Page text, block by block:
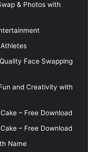
& Photos with
Face Swapping
and Creativity with
– Free Download
– Free Download
Name